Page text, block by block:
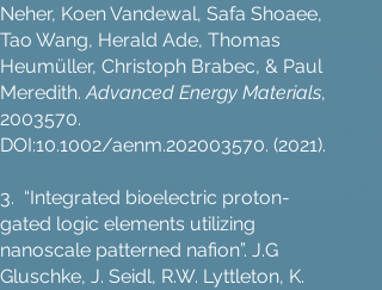
Neher, Koen Vandewal, Safa Shoaee,
Tao Wang, Herald Ade, Thomas
Heumüller, Christoph Brabec, & Paul
Meredith.Advanced Energy Materials,
2003570.
DOI:10.1002/aenm.202003570. (2021).
3. “Integrated bioelectric proton-
gated logic elements utilizing
nanoscale patterned nafion”. J.G
Gluschke, J. Seidl, R.W. Lyttleton, K.